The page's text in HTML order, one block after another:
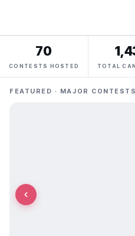
70
CONTESTS HOSTED TOTAL
FEATURED · MAJOR CONTESTS